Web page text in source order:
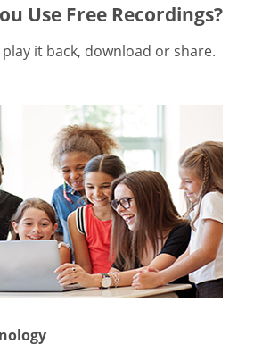
Use Free Recordings?
it back, download or share.